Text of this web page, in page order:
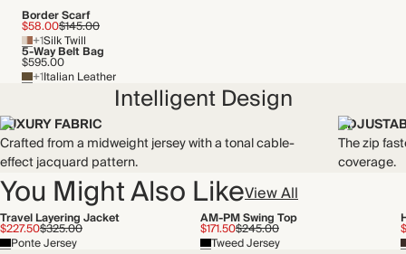
Border Scarf
$58.00$145.00
+1Silk Twill
5-Way Belt Bag
$595.00
+1Italian Leather
Intelligent Design
LUXURY FABRIC
Crafted from a midweight jersey with a tonal cable-
effect jacquard pattern.
The zip
coverage.
You Might Also LikeView All
Travel Layering Jacket
$227.50$325.00
Ponte Jersey
AM-PM Swing Top
$171.50$245.00
Tweed Jersey